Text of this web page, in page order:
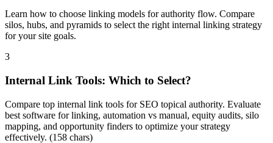
Learn how to choose linking models for authority flow. Compare
silos, hubs, and pyramids to select the right internal linking strategy
for your site goals.
3
Internal Link Tools: Which to Select?
Compare top internal link tools for SEO topical authority. Evaluate
best software for linking, automation vs manual, equity audits, silo
mapping, and opportunity finders to optimize your strategy
effectively. (158 chars)